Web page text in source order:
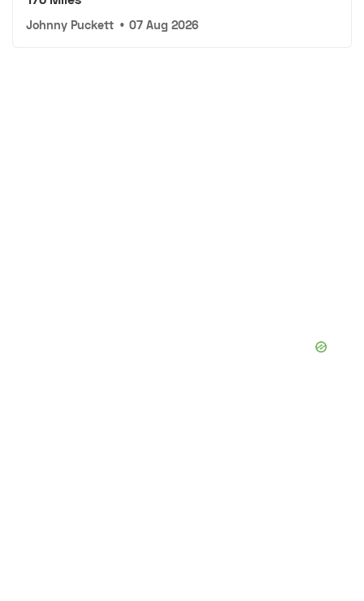
Johnny Puckett • 07 Aug 2026